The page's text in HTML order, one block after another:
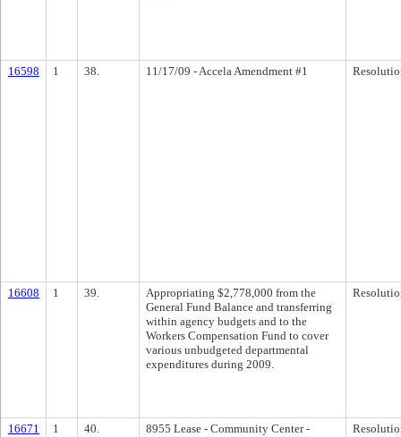
16598 1 38. 11/17/09 - Accela Amendment #1
16608 1 39.
Appropriating $2,778,000 from the
General Fund Balance and transferring
within agency budgets and to the
Workers Compensation Fund to cover
various unbudgeted departmental
expenditures during 2009.
16671 1 40.
8955 Lease - Community Center -